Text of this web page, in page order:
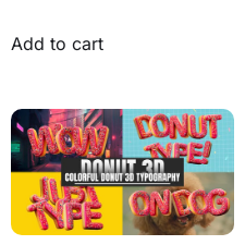
Add to cart